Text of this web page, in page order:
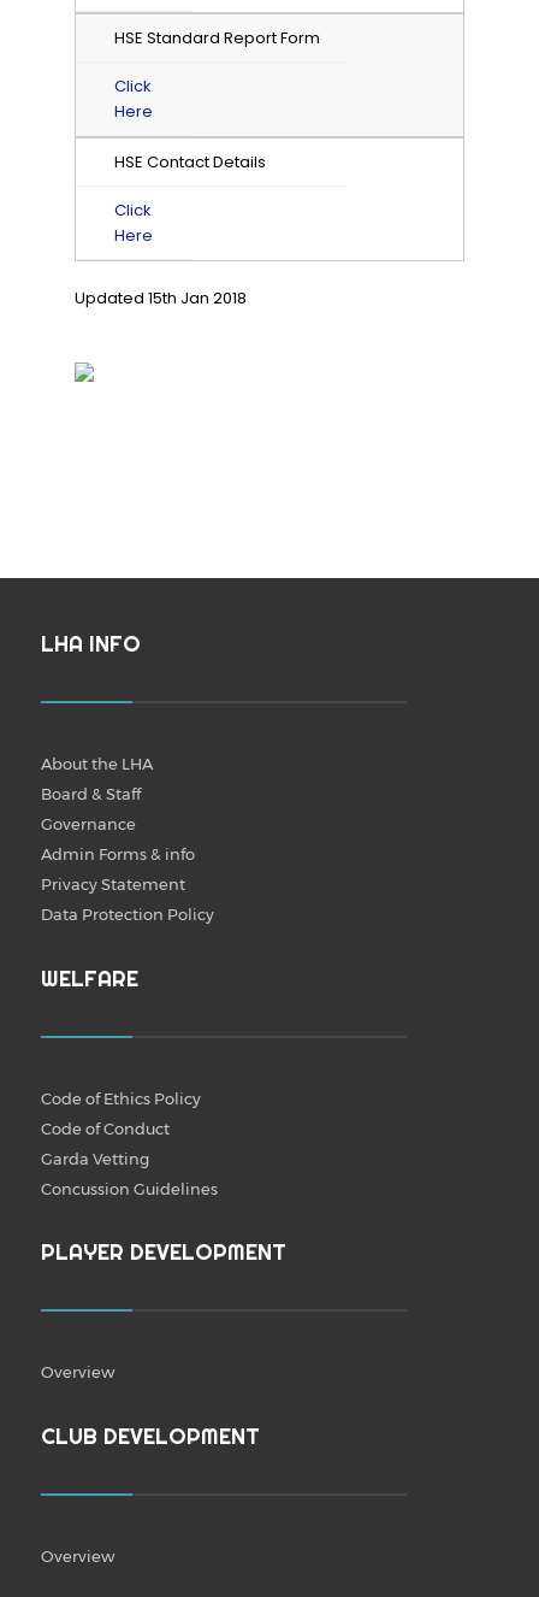
HSE Standard Report Form
Click
Here
HSE Contact Details
Click
Here
Updated 15th Jan 2018
LHA INFO
About the LHA
Board & Staff
Governance
Admin Forms & info
Privacy Statement
Data Protection Policy
WELFARE
Code of Ethics Policy
Code of Conduct
Garda Vetting
Concussion Guidelines
PLAYER DEVELOPMENT
Overview
CLUB DEVELOPMENT
Overview